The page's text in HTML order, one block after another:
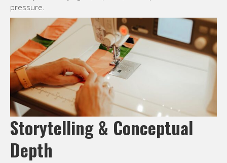
pressure.
Storytelling & Conceptual
Depth